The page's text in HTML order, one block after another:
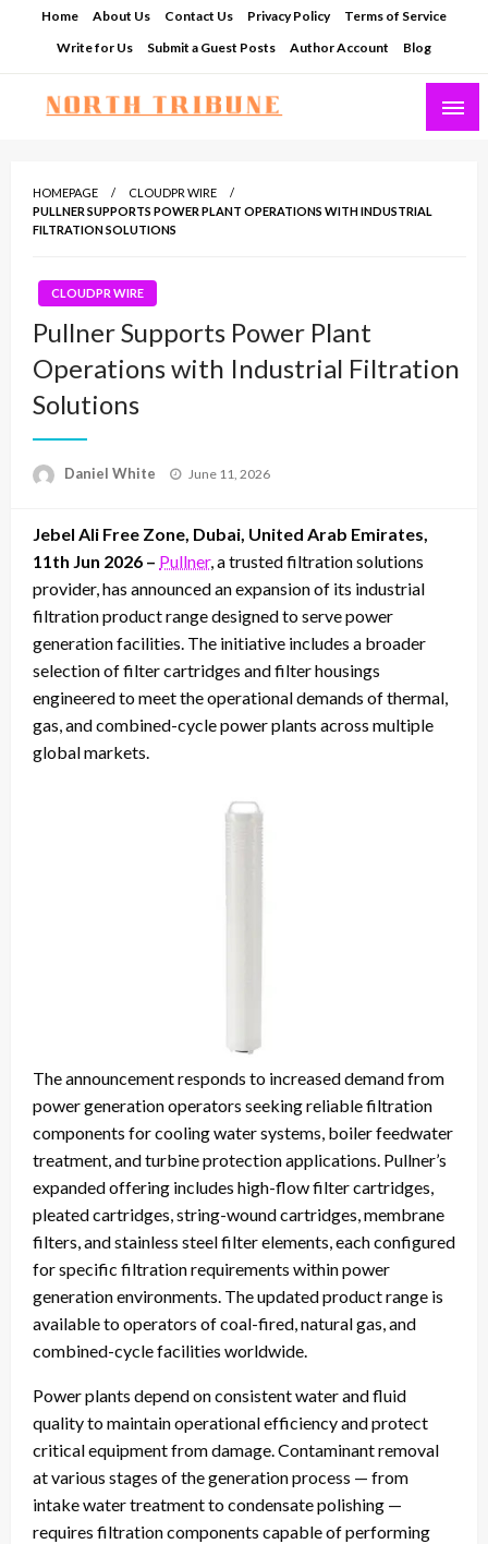
Home About Us Contact Us Privacy Policy
Terms of Service
Write for Us
Submit a Guest Posts Author Account Blog
HOMEPAGE
CLOUDPR WIRE
PULLNER SUPPORTS POWER PLANT OPERATIONS WITH INDUSTRIAL
FILTRATION SOLUTIONS
CLOUDPR WIRE
Pullner Supports Power Plant
Operations with Industrial Filtration
Solutions
Daniel White
Posted
June 11, 2026
Jebel Ali Free Zone, Dubai, United Arab Emirates,
11th Jun 2026 – Pullner, a trusted filtration solutions
provider, has announced an expansion of its industrial
filtration product range designed to serve power
generation facilities. The initiative includes a broader
selection of filter cartridges and filter housings
engineered to meet the operational demands of thermal,
gas, and combined-cycle power plants across multiple
global markets.
The announcement responds to increased demand from
power generation operators seeking reliable filtration
components for cooling water systems, boiler feedwater
treatment, and turbine protection applications. Pullner’s
expanded offering includes high-flow filter cartridges,
pleated cartridges, string-wound cartridges, membrane
filters, and stainless steel filter elements, each configured
for specific filtration requirements within power
generation environments. The updated product range is
available to operators of coal-fired, natural gas, and
combined-cycle facilities worldwide.
Power plants depend on consistent water and fluid
quality to maintain operational efficiency and protect
critical equipment from damage. Contaminant removal
at various stages of the generation process — from
intake water treatment to condensate polishing —
requires filtration components capable of performing